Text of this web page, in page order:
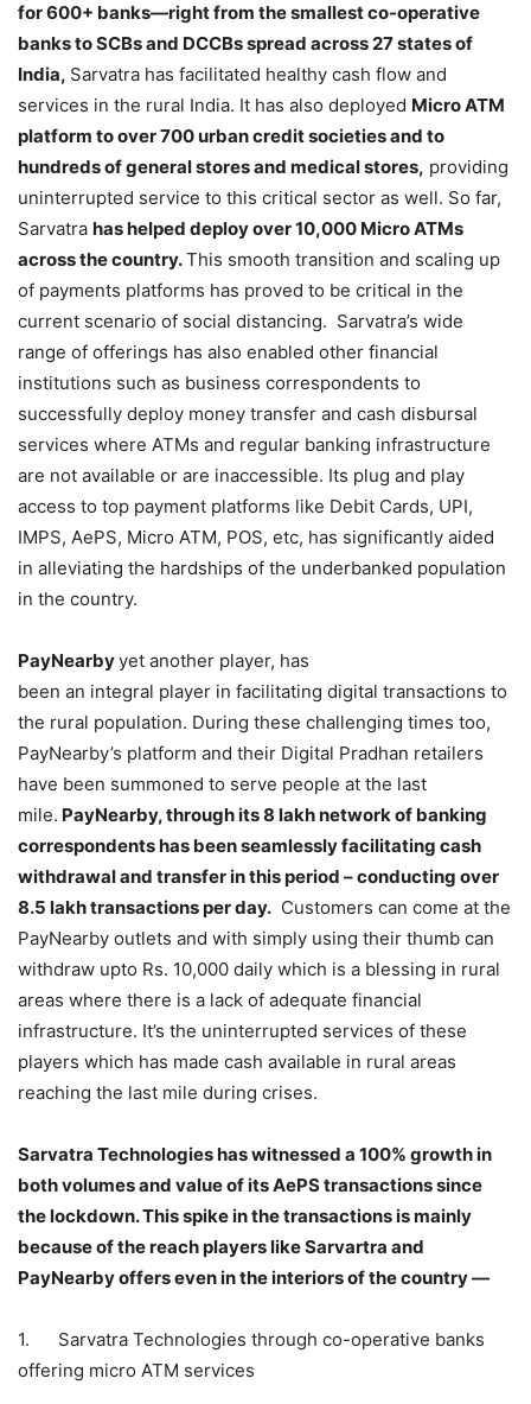
for 600+ banks—right from the smallest co-operative
banks to SCBs and DCCBs spread across 27 states of
India, Sarvatra has facilitated healthy cash flow and
services in the rural India. It has also deployed Micro ATM
platform to over 700 urban credit societies and to
hundreds of general stores and medical stores, providing
uninterrupted service to this critical sector as well. So far,
Sarvatra has helped deploy over 10,000 Micro ATMs
across the country.This smooth transition and scaling up
of payments platforms has proved to be critical in the
current scenario of social distancing. Sarvatra’s wide
range of offerings has also enabled other financial
institutions such as business correspondents to
successfully deploy money transfer and cash disbursal
services where ATMs and regular banking infrastructure
are not available or are inaccessible. Its plug and play
access to top payment platforms like Debit Cards, UPI,
IMPS, AePS, Micro ATM, POS, etc, has significantly aided
in alleviating the hardships of the underbanked population
in the country.
PayNearbyyet another player, has
been an integral player in facilitating digital transactions to
the rural population. During these challenging times too,
PayNearby’s platform and their Digital Pradhan retailers
have been summoned to serve people at the last
mile. PayNearby, through its 8 lakh network of banking
correspondents has been seamlessly facilitating cash
withdrawal and transfer in this period – conducting over
8.5 lakh transactions per day. Customers can come at the
PayNearby outlets and with simply using their thumb can
withdraw upto Rs. 10,000 daily which is a blessing in rural
areas where there is a lack of adequate financial
infrastructure. It’s the uninterrupted services of these
players which has made cash available in rural areas
reaching the last mile during crises.
Sarvatra Technologies has witnessed a 100% growth in
both volumes and value of its AePS transactions since
the lockdown. This spike in the transactions is mainly
because of the reach players like Sarvartra and
PayNearby offers even in the interiors of the country —
1. Sarvatra Technologies through co-operative banks
offering micro ATM services